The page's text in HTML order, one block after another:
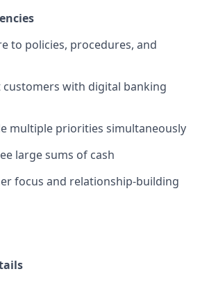
to policies, procedures, and
customers with digital banking
multiple priorities simultaneously
large sums of cash
focus and relationship-building